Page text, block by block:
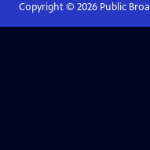
Copyright © 2026Public